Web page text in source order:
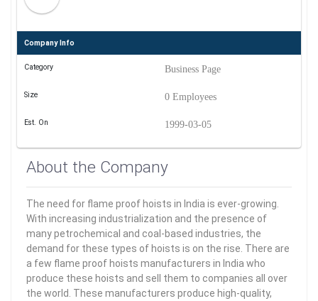
Company Info
Category Business Page
Size 0 Employees
Est. On 1999-03-05
About the Company
The need for flame proof hoists in India is ever-growing.
With increasing industrialization and the presence of
many petrochemical and coal-based industries, the
demand for these types of hoists is on the rise. There are
a few flame proof hoists manufacturers in India who
produce these hoists and sell them to companies all over
the world. These manufacturers produce high-quality,